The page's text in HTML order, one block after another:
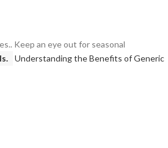
Keep an eye out for seasonal
Understanding the Benefits of Generic